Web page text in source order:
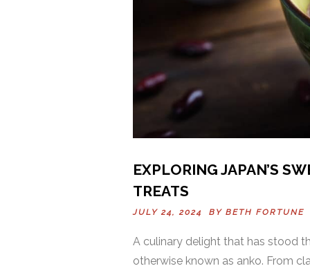
EXPLORING JAPAN’S
TREATS
JULY 24, 2024 BY BETH FORTUNE
A culinary delight that has stood
otherwise known as anko. From